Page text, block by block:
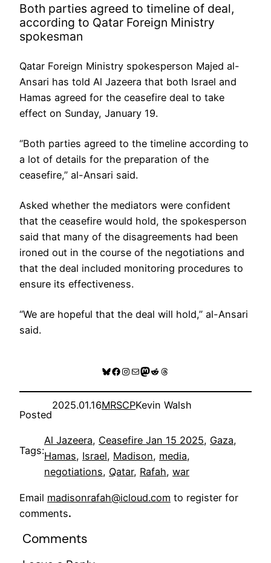
Both parties agreed to timeline of deal,
according to Qatar Foreign Ministry
spokesman
Qatar Foreign Ministry spokesperson Majed al-
Ansari has told Al Jazeera that both Israel and
Hamas agreed for the ceasefire deal to take
effect on Sunday, January 19.
“Both parties agreed to the timeline according to
a lot of details for the preparation of the
ceasefire,” al-Ansari said.
Asked whether the mediators were confident
that the ceasefire would hold, the spokesperson
said that many of the disagreements had been
ironed out in the course of the negotiations and
that the deal included monitoring procedures to
ensure its effectiveness.
“We are hopeful that the deal will hold,” al-Ansari
said.
Bluesky
Facebook
Instagram
MailMastodon
RedditThreads
Posted
2025.01.16MRSCPKevin Walsh
Tags:
Al Jazeera, Ceasefire Jan 15 2025, Gaza
Hamas, Israel, Madison, media
negotiations, Qatar, Rafah, war
Email madisonrafah@icloud.com to register for
comments.
Comments